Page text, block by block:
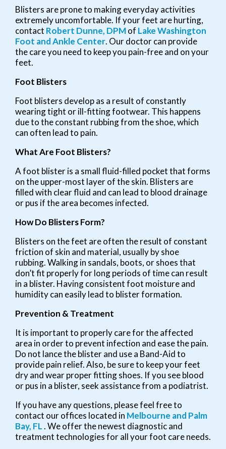
Blisters are prone to making everyday activities
extremely uncomfortable. If your feet are hurting,
contact Robert Dunne, DPMof Lake Washington
Foot and Ankle Center. Our doctorcan provide
the care you need to keep you pain-free and on your
feet.
Foot Blisters
Foot blisters develop as a result of constantly
wearing tight or ill-fitting footwear. This happens
due to the constant rubbing from the shoe, which
can often lead to pain.
What Are Foot Blisters?
A foot blister is a small fluid-filled pocket that forms
on the upper-most layer of the skin. Blisters are
filled with clear fluid and can lead to blood drainage
or pus if the area becomes infected.
How Do Blisters Form?
Blisters on the feet are often the result of constant
friction of skin and material, usually by shoe
rubbing. Walking in sandals, boots, or shoes that
don’t fit properly for long periods of time can result
in a blister. Having consistent foot moisture and
humidity can easily lead to blister formation.
Prevention & Treatment
It is important to properly care for the affected
area in order to prevent infection and ease the pain.
Do not lance the blister and use a Band-Aid to
provide pain relief. Also, be sure to keep your feet
dry and wear proper fitting shoes. If you see blood
or pus in a blister, seek assistance from a podiatrist.
If you have any questions, please feel free to
contact our offices located in Melbourne and Palm
Bay, FL. We offer the newest diagnostic and
treatment technologies for all your foot care needs.